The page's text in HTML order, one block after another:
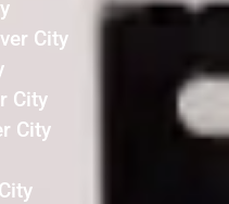
City
City
City